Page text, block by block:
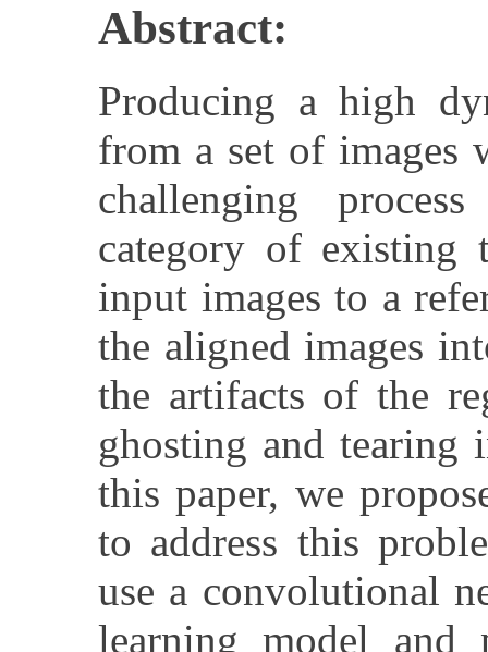
Abstract:
Producing a high
from a set of images
challenging
category of existing
input images to a
the aligned images
the artifacts of the
ghosting and
this paper, we
to address this
use a convolutional
learning model and